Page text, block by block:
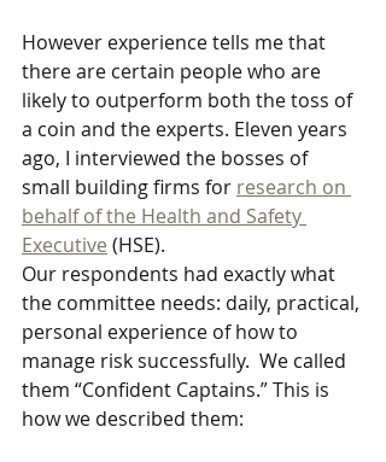
However experience tells me that
there are certain people who are
likely to outperform both the toss of
a coin and the experts. Eleven years
ago, I interviewed the bosses of
small building firms for research on
behalf of the Health and Safety
Executive (HSE).
Our respondents had exactly what
the committee needs: daily, practical,
personal experience of how to
manage risk successfully.  We called
them “Confident Captains.” This is
how we described them: